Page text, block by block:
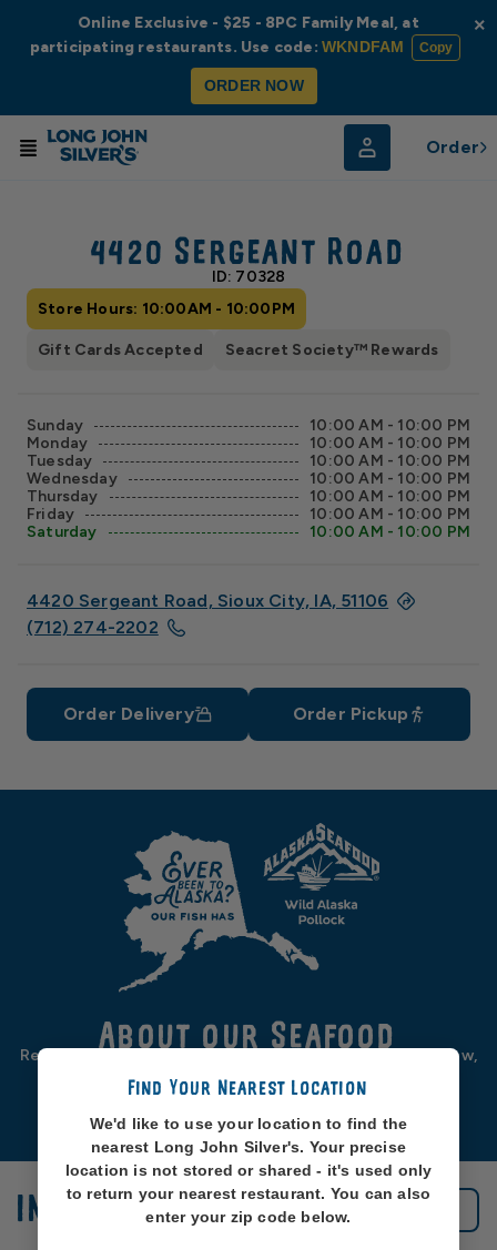
Order
4420 Sergeant Road
ID: 70328
Store Hours: 10:00AM - 10:00PM
Gift Cards Accepted Seacret Society™ Rewards
Sunday
10:00 AM - 10:00 PM
Monday
10:00 AM - 10:00 PM
Tuesday
10:00 AM - 10:00 PM
Wednesday
10:00 AM - 10:00 PM
Thursday
10:00 AM - 10:00 PM
Friday
10:00 AM - 10:00 PM
Saturday
10:00 AM - 10:00 PM
4420 Sergeant Road, Sioux City, IA, 51106
(712) 274-2202
Order Delivery Order Pickup
© Radar© OpenStreetMap
About our Seafood
Real seafood should be from real sea-places, like, you know,
oceans. So that’s exactly where we source ours from.
IN THE NEWS See All News
Find Your Nearest Location
We'd like to use your location to find the
nearest Long John Silver's. Your precise
location is not stored or shared - it's used only
to return your nearest restaurant. You can also
enter your zip code below.
Online Exclusive - $25 - 8PC Family Meal, at
participating restaurants. Use code:WKNDFAM Copy
ORDER NOW
×